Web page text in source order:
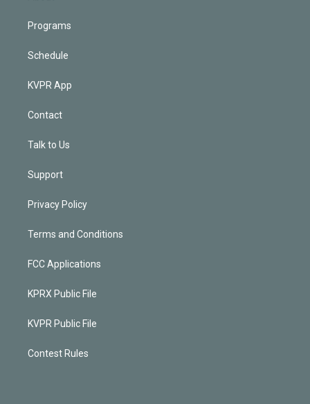
Programs
Schedule
KVPR App
Contact
Talk to Us
Support
Privacy Policy
Terms and Conditions
FCC Applications
KPRX Public File
KVPR Public File
Contest Rules